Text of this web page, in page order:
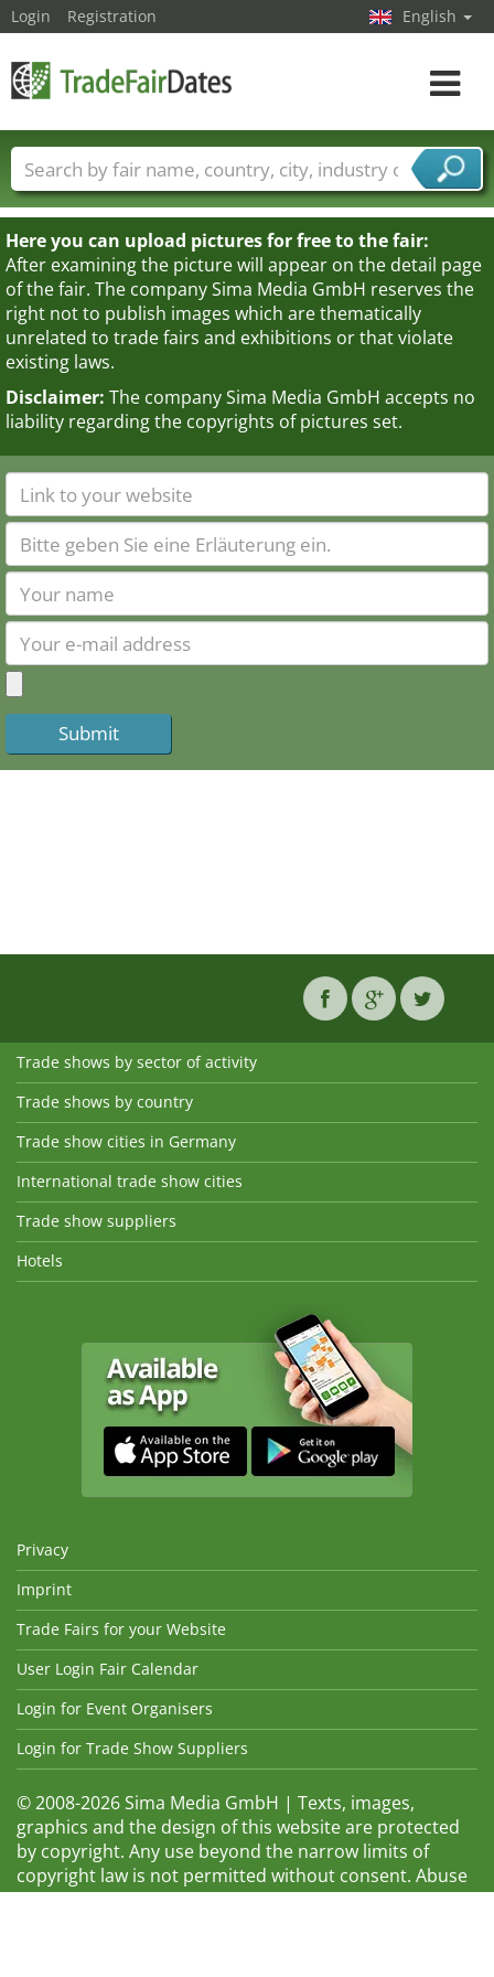
Here you can upload pictures for free to the fair:
After examining the picture will appear on the detail page
of the fair. The company Sima Media GmbH reserves the
right not to publish images which are thematically
unrelated to trade fairs and exhibitions or that violate
existing laws.
Disclaimer: The company Sima Media GmbH accepts no
liability regarding the copyrights of pictures set.
Login Registration English
Toggle
Trade fair names Countries
Cities
Fair sectors
Service provider sectors
Trade shows by sector of activity
Trade shows by country
Trade show cities in Germany
International trade show cities
Trade show suppliers
Hotels
Privacy
Imprint
Trade Fairs for your Website
User Login Fair Calendar
Login for Event Organisers
Login for Trade Show Suppliers
© 2008-2026 Sima Media GmbH | Texts, images,
graphics and the design of this website are protected
by copyright. Any use beyond the narrow limits of
copyright law is not permitted without consent. Abuse
will be admonished without warning. The logos and